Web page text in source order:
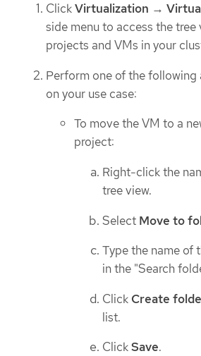
ClickVirtualization →
side menu to access the tree
projects and VMs in your
Perform one of the
on your use case:
To move the VM to a
project:
Right-click the
tree view.
Select Move to
Type the name of
in the "Search
Click Create
list.
ClickSave.